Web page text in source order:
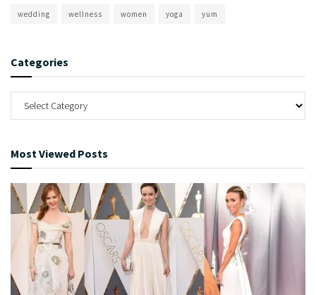
wedding wellness women yoga yum
Categories
Most Viewed Posts